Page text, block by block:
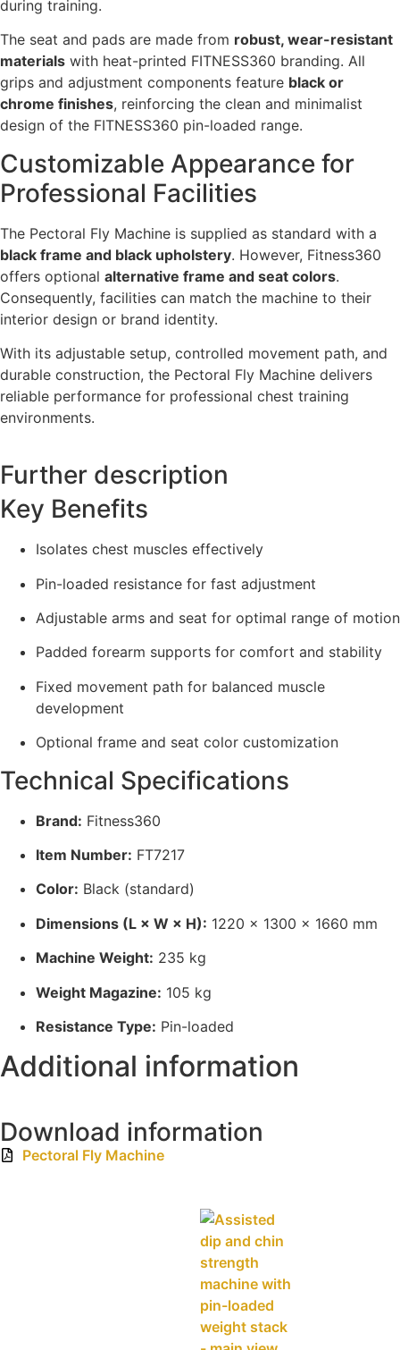
during training.
The seat and pads are made from robust, wear-resistant
materials with heat-printed FITNESS360 branding. All
grips and adjustment components feature black or
chrome finishes, reinforcing the clean and minimalist
design of the FITNESS360 pin-loaded range.
Customizable Appearance for
Professional Facilities
The Pectoral Fly Machine is supplied as standard with a
black frame and black upholstery. However, Fitness360
offers optional alternative frame and seat colors.
Consequently, facilities can match the machine to their
interior design or brand identity.
With its adjustable setup, controlled movement path, and
durable construction, the Pectoral Fly Machine delivers
reliable performance for professional chest training
environments.
Further description
Key Benefits
Isolates chest muscles effectively
Pin-loaded resistance for fast adjustment
Adjustable arms and seat for optimal range of motion
Padded forearm supports for comfort and stability
Fixed movement path for balanced muscle
development
Optional frame and seat color customization
Technical Specifications
Brand: Fitness360
Item Number: FT7217
Color: Black (standard)
Dimensions (L × W × H): 1220 × 1300 × 1660 mm
Machine Weight: 235 kg
Weight Magazine: 105 kg
Resistance Type: Pin-loaded
Additional information
Download information
Pectoral Fly Machine